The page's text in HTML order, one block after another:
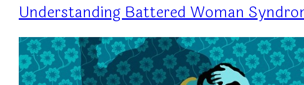
Understanding Battered Woman